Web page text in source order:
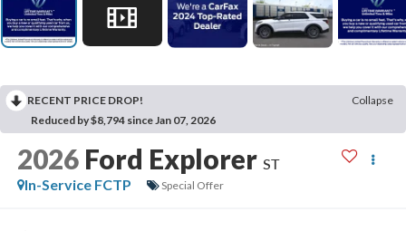
RECENT PRICE DROP!
Collapse
Reduced by $8,794 since Jan 07, 2026
2026 Ford Explorer ST
In-Service FCTP
Special Offer